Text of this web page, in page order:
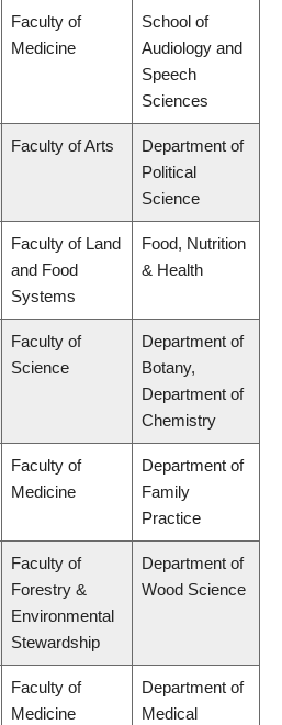
Faculty of
Medicine
School of
Audiology and
Speech
Sciences
Faculty of Arts
Department of
Political
Science
Faculty of Land
and Food
Systems
Food, Nutrition
& Health
Faculty of
Science
Department of
Botany,
Department of
Chemistry
Faculty of
Medicine
Department of
Family
Practice
Faculty of
Forestry &
Environmental
Stewardship
Department of
Wood Science
Faculty of
Medicine
Department of
Medical